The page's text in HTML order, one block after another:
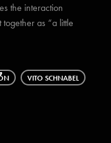
the interaction
as “a little
VITO SCHNABEL